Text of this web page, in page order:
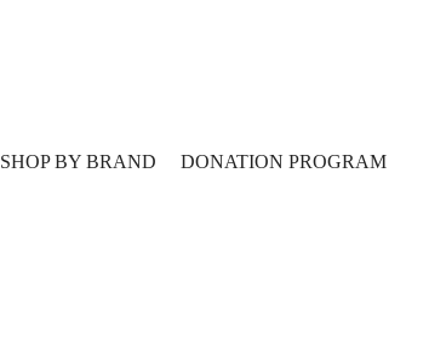
SHOP BY BRAND DONATION PROGRAM